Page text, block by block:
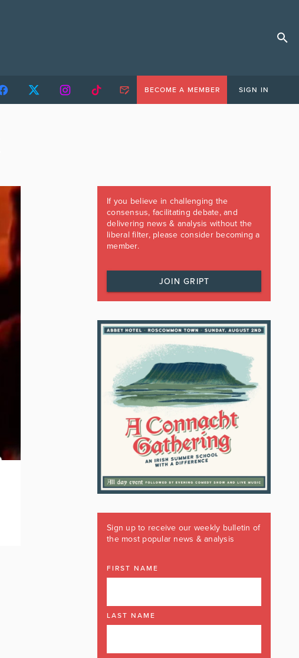
BECOME A MEMBER SIGN IN
If you believe in challenging the
consensus, facilitating debate, and
delivering news & analysis without the
liberal filter, please consider becoming a
member.
JOIN GRIPT
Sign up to receive our weekly bulletin of
the most popular news & analysis
FIRST NAME
LAST NAME